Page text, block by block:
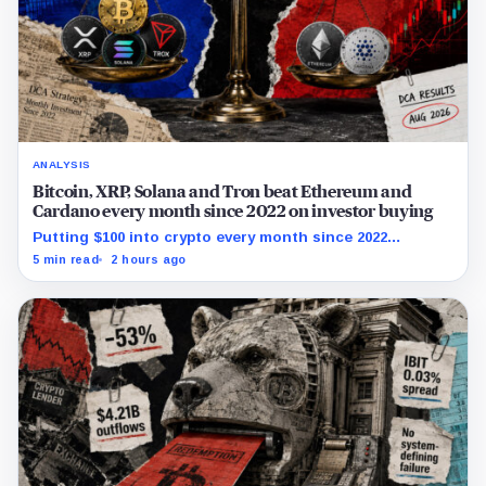
ANALYSIS
Bitcoin, XRP, Solana and Tron beat Ethereum and
Cardano every month since 2022 on investor buying
Putting $100 into crypto every month since 2022
produced a 195% gain in TRX but left Cardano buyers
5 min read 2 hours ago